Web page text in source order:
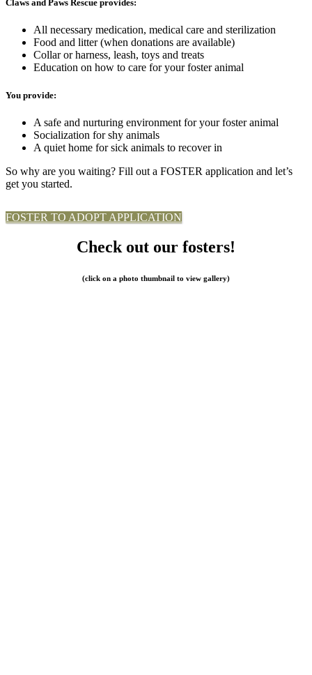
Claws and Paws Rescue provides:
All necessary medication, medical care and sterilization
Food and litter (when donations are available)
Collar or harness, leash, toys and treats
Education on how to care for your foster animal
You provide:
A safe and nurturing environment for your foster animal
Socialization for shy animals
A quiet home for sick animals to recover in
So why are you waiting? Fill out a FOSTER application and let’s
get you started.
FOSTER TO ADOPT APPLICATION
Check out our fosters!
(click on a photo thumbnail to view gallery)